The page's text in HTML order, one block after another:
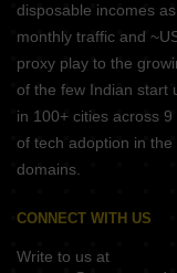
disposable incomes
monthly traffic and
proxy play to the
of the few Indian start
in 100+ cities across
of tech adoption in
domains.
CONNECT WITH US
Write to us at